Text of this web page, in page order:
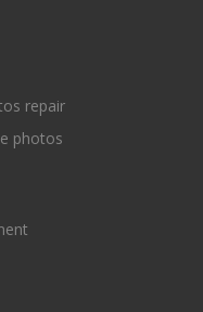
repair
photos